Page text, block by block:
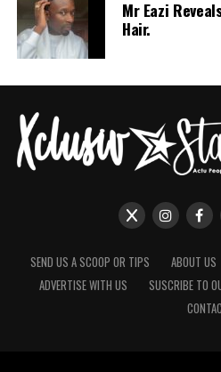
getting more daring with their
Mr Eazi
Hair.
SEND US A SCOOP OR TIPS ABOUT US
ADVERTISE WITH US
SUSCRIBE TO